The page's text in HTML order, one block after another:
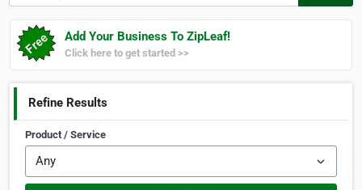
Add Your Business To ZipLeaf!
Click here to get started >>
Refine Results
Product / Service